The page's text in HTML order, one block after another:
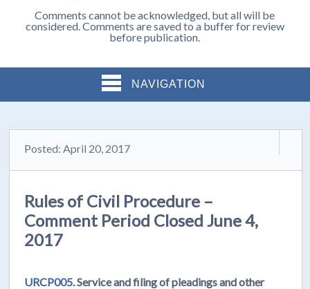
Comments cannot be acknowledged, but all will be
considered. Comments are saved to a buffer for review
before publication.
NAVIGATION
Posted: April 20, 2017
Rules of Civil Procedure –
Comment Period Closed June 4,
2017
URCP005. Service and filing of pleadings and other